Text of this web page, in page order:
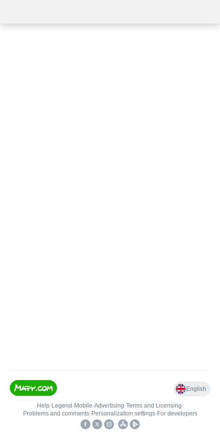
English
Help• Legend • Mobile•Advertising•Terms and Licensing•
Problems and comments• Personalization settings• For developers
•